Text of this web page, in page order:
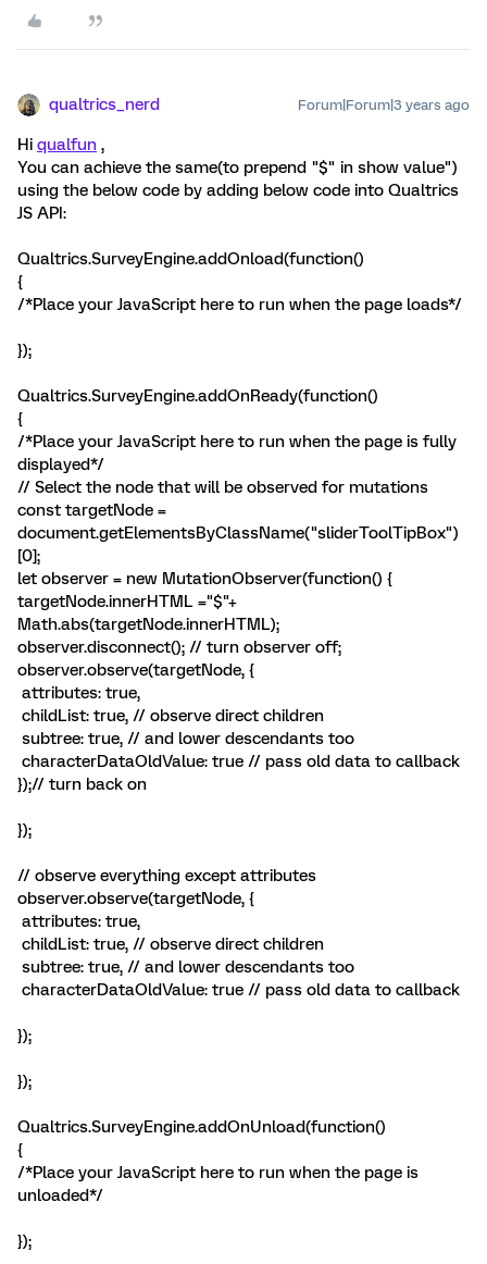
qualtrics_nerd Forum|Forum|3 years ago
Hi qualfun ,
You can achieve the same(to prepend "$" in show value")
using the below code by adding below code into Qualtrics
JS API:
Qualtrics.SurveyEngine.addOnload(function()
{
/*Place your JavaScript here to run when the page loads*/
});
Qualtrics.SurveyEngine.addOnReady(function()
{
/*Place your JavaScript here to run when the page is fully
displayed*/
// Select the node that will be observed for mutations
const targetNode =
document.getElementsByClassName("sliderToolTipBox")
[0];
let observer = new MutationObserver(function() {
targetNode.innerHTML ="$"+
Math.abs(targetNode.innerHTML);
observer.disconnect(); // turn observer off;
observer.observe(targetNode, {
attributes: true,
childList: true, // observe direct children
subtree: true, // and lower descendants too
characterDataOldValue: true // pass old data to callback
});// turn back on
});
// observe everything except attributes
observer.observe(targetNode, {
attributes: true,
childList: true, // observe direct children
subtree: true, // and lower descendants too
characterDataOldValue: true // pass old data to callback
});
});
Qualtrics.SurveyEngine.addOnUnload(function()
{
/*Place your JavaScript here to run when the page is
unloaded*/
});